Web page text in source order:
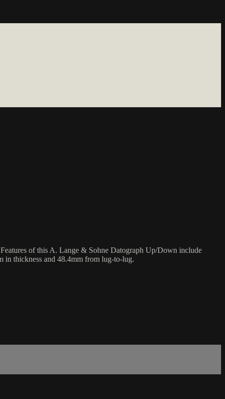
of this A. Lange & Sohne Datograph Up/Down include
in thickness and 48.4mm from lug-to-lug.